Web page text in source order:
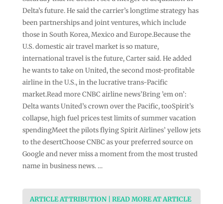
Delta’s future. He said the carrier’s longtime strategy has
been partnerships and joint ventures, which include
those in South Korea, Mexico and Europe.Because the
U.S. domestic air travel market is so mature,
international travel is the future, Carter said. He added
he wants to take on United, the second most-profitable
airline in the U.S., in the lucrative trans-Pacific
market.Read more CNBC airline news’Bring ’em on’:
Delta wants United’s crown over the Pacific, tooSpirit’s
collapse, high fuel prices test limits of summer vacation
spendingMeet the pilots flying Spirit Airlines’ yellow jets
to the desertChoose CNBC as your preferred source on
Google and never miss a moment from the most trusted
name in business news. …
ARTICLE ATTRIBUTION | READ MORE AT ARTICLE